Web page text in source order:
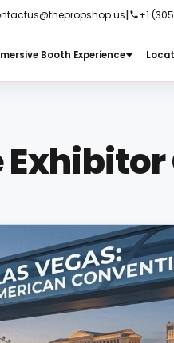
| +1
Booth Experience